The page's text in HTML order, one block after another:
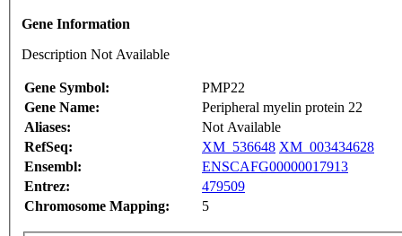
Gene Information
Description Not Available
Gene Symbol:
PMP22
Gene Name:
Peripheral myelin protein 22
Aliases:
Not Available
RefSeq:
XM_536648 XM_003434628
Ensembl:
ENSCAFG00000017913
Entrez:
479509
Chromosome Mapping:
5